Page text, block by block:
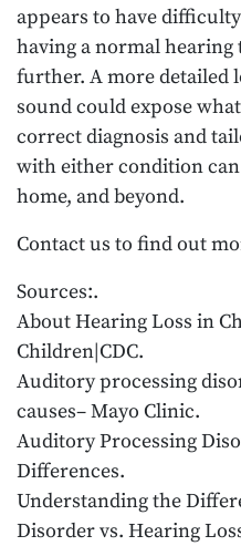
appears to have
having a normal
further. A more detailed
sound could expose
correct diagnosis and
with either condition
home, and beyond.
Contact us to find out
Sources:.
About Hearing Loss in
Children|CDC.
Auditory processing
causes– Mayo Clinic.
Auditory Processing
Differences.
Understanding the
Disorder vs. Hearing